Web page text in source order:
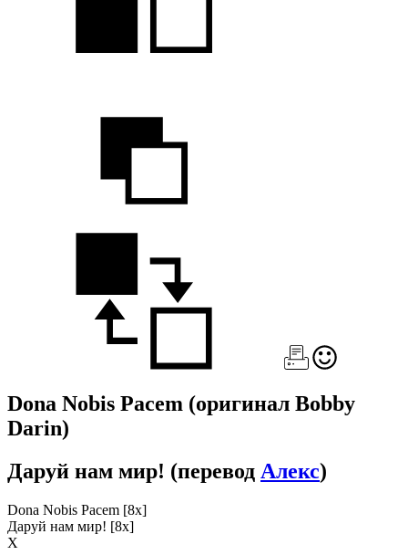
Dona Nobis Pacem (оригинал Bobby
Darin)
Даруй нам мир! (перевод Алекс)
Dona Nobis Pacem [8x]
Даруй нам мир! [8x]
Х